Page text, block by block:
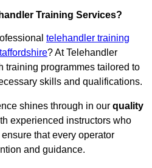
Training Services?
telehandler training
? At Telehandler
training programmes tailored to
skills and qualifications.
shines through in our quality
experienced instructors who
that every operator
and guidance.